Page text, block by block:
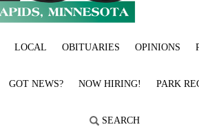
LOCAL OBITUARIES OPINIONS
GOT NEWS? NOW HIRING! PARK
SEARCH